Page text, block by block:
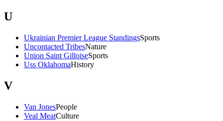
U
Ukrainian Premier League StandingsSports
Uncontacted TribesNature
Union Saint GilloiseSports
Uss OklahomaHistory
V
Van JonesPeople
Veal MeatCulture